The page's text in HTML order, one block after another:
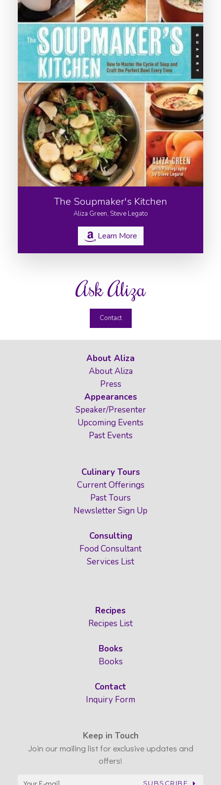
The Soupmaker's Kitchen
Aliza Green, Steve Legato
Learn More
Ask Aliza
Contact
About Aliza
About Aliza
Press
Appearances
Speaker/Presenter
Upcoming Events
Past Events
Culinary Tours
Current Offerings
Past Tours
Newsletter Sign Up
Consulting
Food Consultant
Services List
Recipes
Recipes List
Books
Books
Contact
Inquiry Form
Keep in Touch
Join our mailing list for exclusive updates and
offers!
SUBSCRIBE